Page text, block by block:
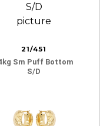
21/451
Sm Puff Bottom
S/d